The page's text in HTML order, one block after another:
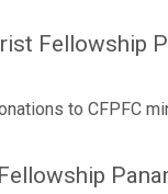
Fellowship
to CFPFC